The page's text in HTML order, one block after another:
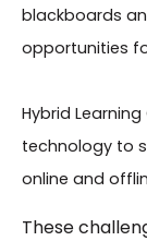
blackboards
opportunities
Hybrid
technology to
online and
These